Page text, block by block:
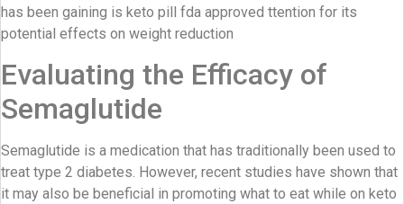
has been gaining is keto pill fda approved ttention for its
potential effects on weight reduction
Evaluating the Efficacy of
Semaglutide
Semaglutide is a medication that has traditionally been used to
treat type 2 diabetes. However, recent studies have shown that
it may also be beneficial in promoting what to eat while on keto